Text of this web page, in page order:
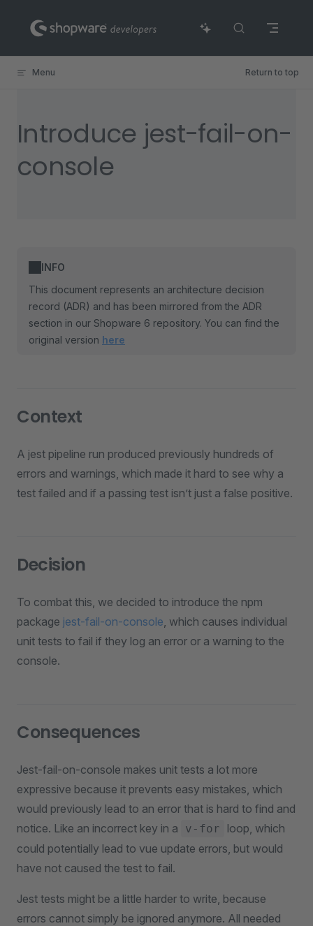
Skip to content
Menu Return to top
Introduce jest-fail-on-
console
INFO
This document represents an architecture decision
record (ADR) and has been mirrored from the ADR
section in our Shopware 6 repository. You can find the
original version here
Context
A jest pipeline run produced previously hundreds of
errors and warnings, which made it hard to see why a
test failed and if a passing test isn’t just a false positive.
Decision
To combat this, we decided to introduce the npm
package jest-fail-on-console, which causes individual
unit tests to fail if they log an error or a warning to the
console.
Consequences
Jest-fail-on-console makes unit tests a lot more
expressive because it prevents easy mistakes, which
would previously lead to an error that is hard to find and
notice. Like an incorrect key in a
v-for
loop, which
could potentially lead to vue update errors, but would
have not caused the test to fail.
Jest tests might be a little harder to write, because
errors cannot simply be ignored anymore. All needed